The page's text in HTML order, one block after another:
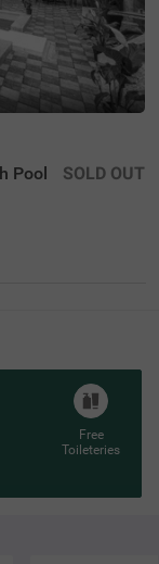
Pool SOLD OUT
Free
Toileteries